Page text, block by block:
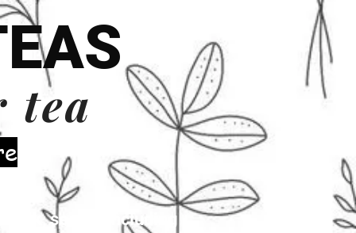
tea
milk, seeds (including